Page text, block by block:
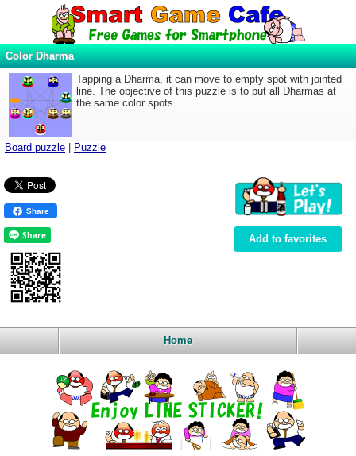
Color Dharma
Tapping a Dharma, it can move to empty spot with jointed
line. The objective of this puzzle is to put all Dharmas at
the same color spots.
Board puzzle Puzzle
Share
Add to favorites
Home